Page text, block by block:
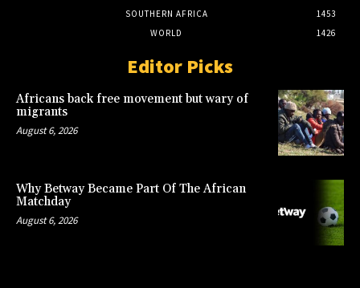
SOUTHERN AFRICA
1453
WORLD
1426
Editor Picks
Africans back free movement but wary of
migrants
August 6, 2026
Why Betway Became Part Of The African
Matchday
August 6, 2026